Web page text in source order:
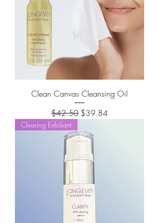
Clean Canvas Cleansing Oil
Regular Price
$42.50 Sale Price
$39.84
Clearing Exfoliant